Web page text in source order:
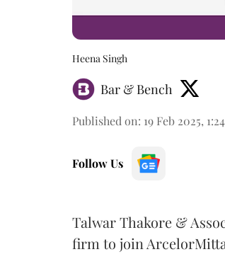
Heena Singh
Bar & Bench
Published on: 19 Feb 2025,
Follow Us
Talwar Thakore &
firm to join